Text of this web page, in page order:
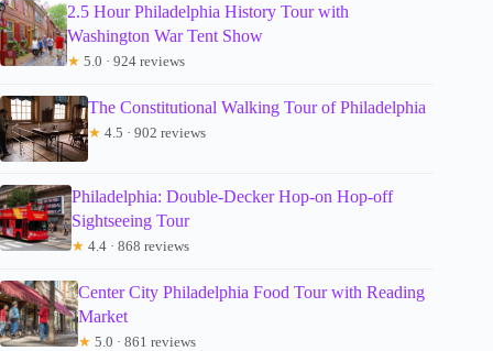
2.5 Hour Philadelphia History Tour with
Washington War Tent Show
★ 5.0 · 924 reviews
The Constitutional Walking Tour of Philadelphia
★ 4.5 · 902 reviews
Philadelphia: Double-Decker Hop-on Hop-off
Sightseeing Tour
★ 4.4 · 868 reviews
Center City Philadelphia Food Tour with Reading
Market
★ 5.0 · 861 reviews